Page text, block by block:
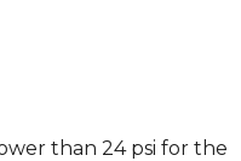
than 24 psi for the